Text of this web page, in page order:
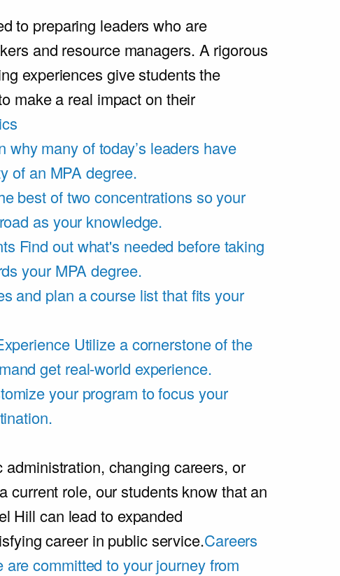
to preparing leaders who are
and resource managers. A rigorous
experiences give students the
make a real impact on their
why many of today’s leaders have
of an MPA degree.
best of two concentrations so your
as your knowledge.
Find out what's needed before taking
your MPA degree.
and plan a course list that fits your
Utilize a cornerstone of the
get real-world experience.
your program to focus your
changing careers, or
current role, our students know that an
Hill can lead to expanded
career in public service.Careers
are committed to your journey from